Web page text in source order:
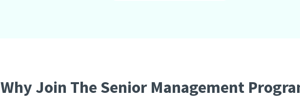
Why Join The Senior Management